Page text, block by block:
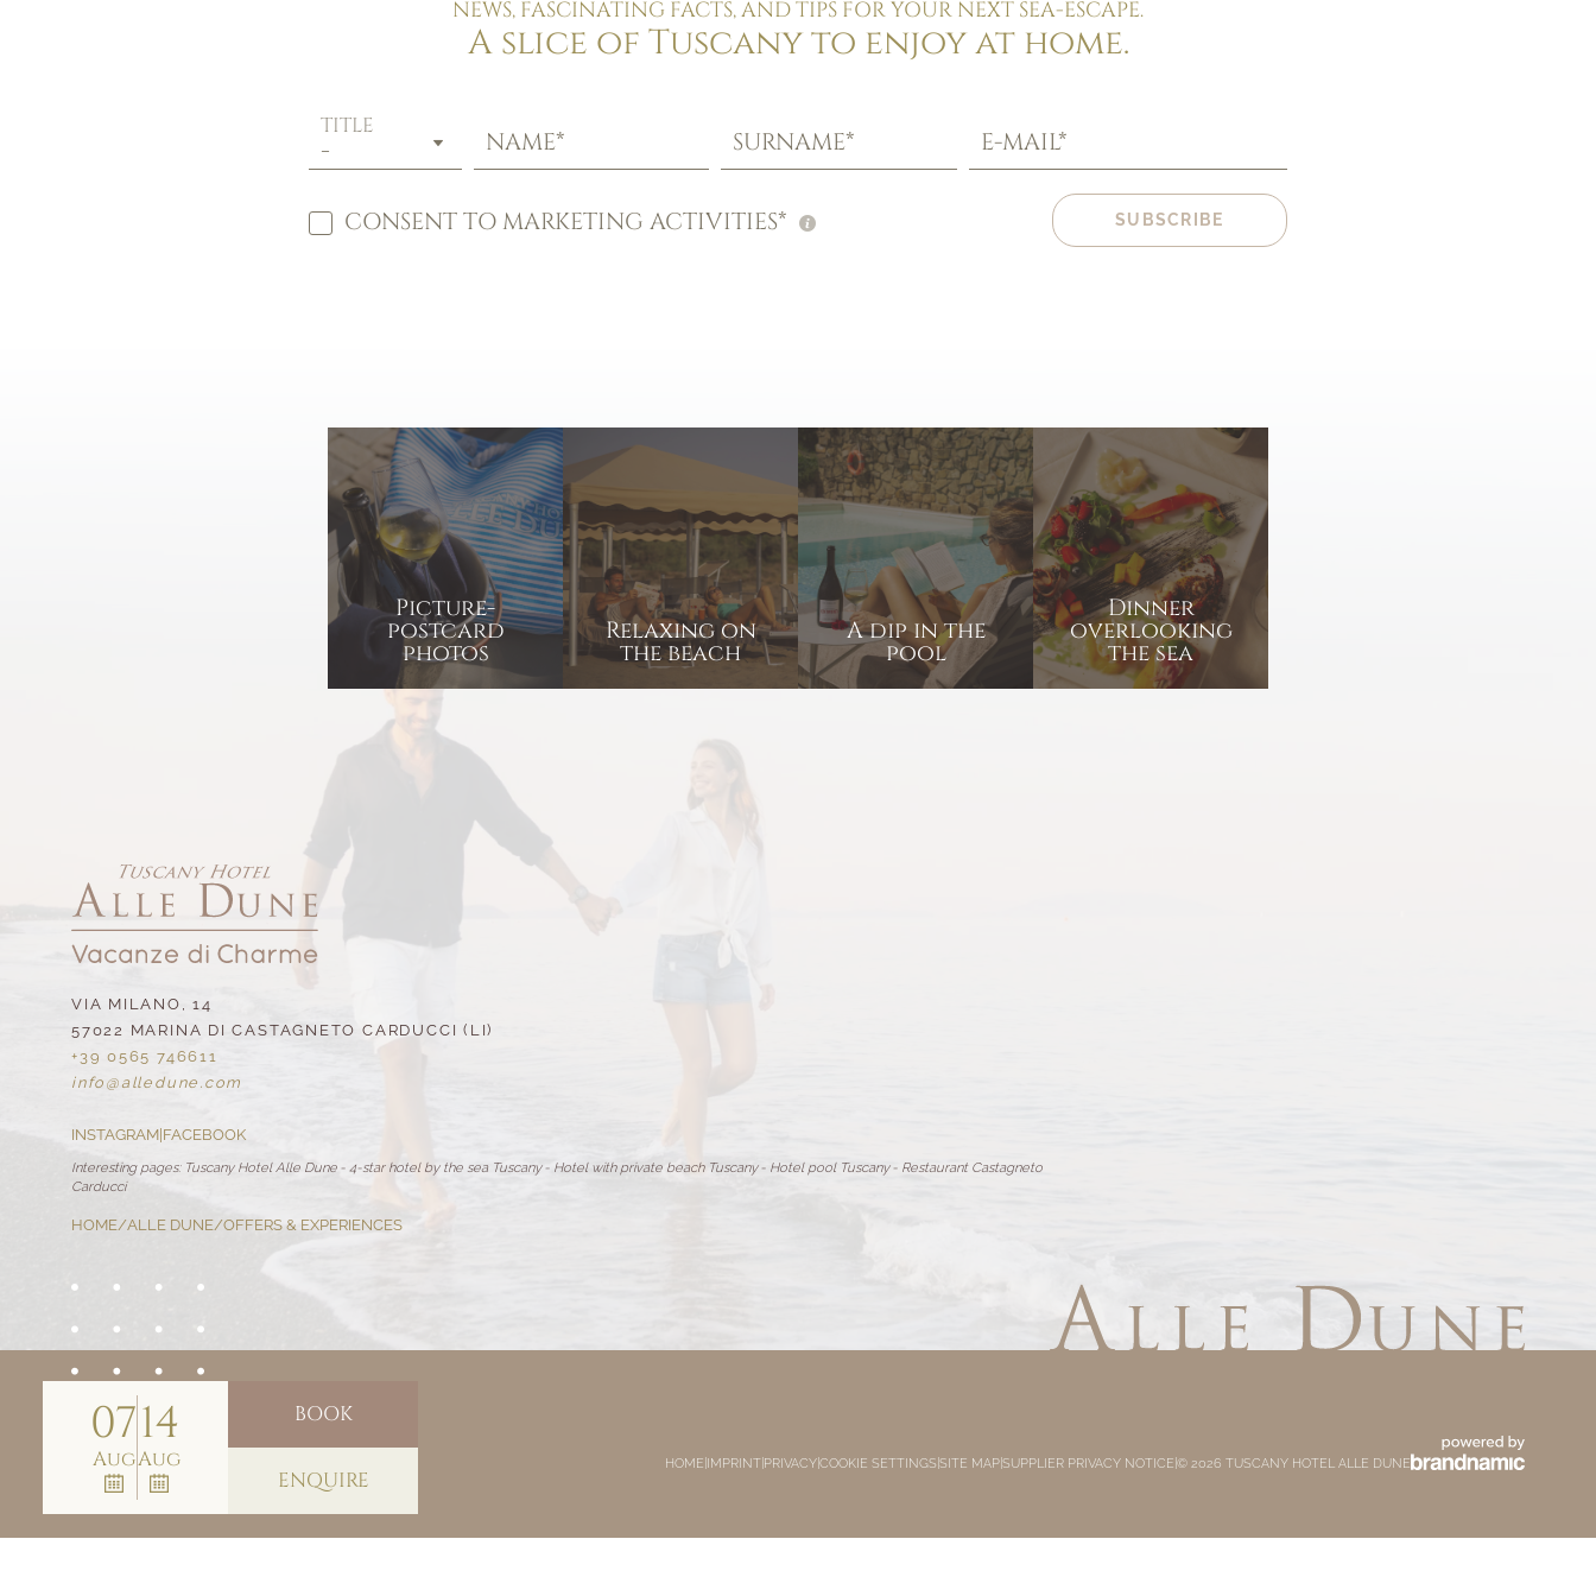
NEWS, FASCINATING FACTS, AND TIPS FOR YOUR NEXT SEA-ESCAPE.
A slice of Tuscany to enjoy at home.
TITLE
NAME* SURNAME* E-MAIL*
CONSENT TO MARKETING ACTIVITIES* SUBSCRIBE
Picture-
postcard
photos
Relaxing on
the beach
A dip in the
pool
Dinner
overlooking
the sea
VIA MILANO, 14
57022 MARINA DI CASTAGNETO CARDUCCI (LI)
+39 0565 746611
info@ alledune. com
INSTAGRAM FACEBOOK
Interesting pages: Tuscany Hotel Alle Dune - 4-star hotel by the sea Tuscany - Hotel with private beach Tuscany - Hotel pool Tuscany - Restaurant Castagneto
Carducci
HOME/ALLE DUNE/OFFERS & EXPERIENCES
HOME IMPRINT PRIVACYCOOKIE SETTINGS SITE MAPSUPPLIER PRIVACY NOTICE © 2026 TUSCANY HOTEL ALLE DUNE
07
Aug
14
Aug
BOOK
ENQUIRE